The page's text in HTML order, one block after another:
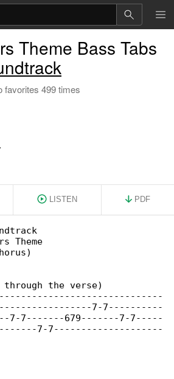
Theme Bass Tabs
favorites 499 times
LISTEN PDF
Theme
through the verse)
7-7----------
7-7-------679-------7-7-----
7-7--------------------